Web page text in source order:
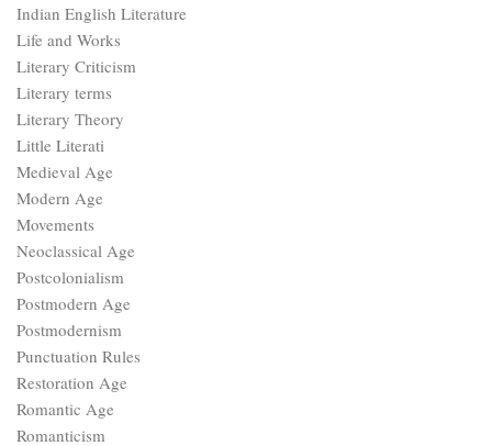
Indian English Literature
Life and Works
Literary Criticism
Literary terms
Literary Theory
Little Literati
Medieval Age
Modern Age
Movements
Neoclassical Age
Postcolonialism
Postmodern Age
Postmodernism
Punctuation Rules
Restoration Age
Romantic Age
Romanticism